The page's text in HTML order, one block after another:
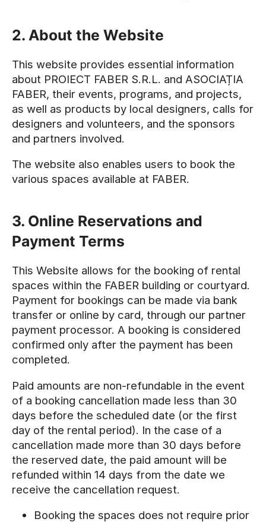
2. About the Website
This website provides essential information
about PROIECT FABER S.R.L. and ASOCIAȚIA
FABER, their events, programs, and projects,
as well as products by local designers, calls for
designers and volunteers, and the sponsors
and partners involved.
The website also enables users to book the
various spaces available at FABER.
3. Online Reservations and
Payment Terms
This Website allows for the booking of rental
spaces within the FABER building or courtyard.
Payment for bookings can be made via bank
transfer or online by card, through our partner
payment processor. A booking is considered
confirmed only after the payment has been
completed.
Paid amounts are non-refundable in the event
of a booking cancellation made less than 30
days before the scheduled date (or the first
day of the rental period). In the case of a
cancellation made more than 30 days before
the reserved date, the paid amount will be
refunded within 14 days from the date we
receive the cancellation request.
Booking the spaces does not require prior